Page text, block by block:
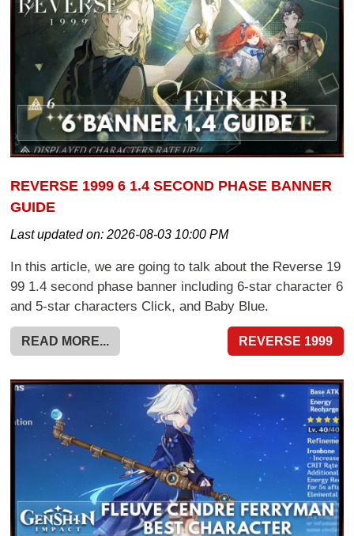
REVERSE 1999 6 1.4 SECOND PHASE BANNER
GUIDE
Last updated on:2026-08-03 10:00 PM
In this article, we are going to talk about the Reverse 19
99 1.4 second phase banner including 6-star character 6
and 5-star characters Click, and Baby Blue.
READ MORE... REVERSE 1999